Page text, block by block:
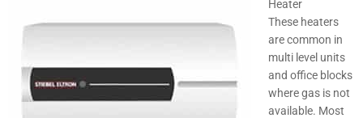
Heater
These heaters
are common in
multi level units
and office blocks
where gas is not
available. Most